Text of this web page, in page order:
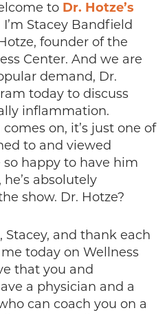
to Dr. Hotze’s
I’m Stacey Bandfield
founder of the
Center. And we are
demand, Dr.
today to discuss
inflammation.
on, it’s just one of
to and viewed
so happy to have him
absolutely
show. Dr. Hotze?
Stacey, and thank each
today on Wellness
that you and
a physician and a
can coach you on a